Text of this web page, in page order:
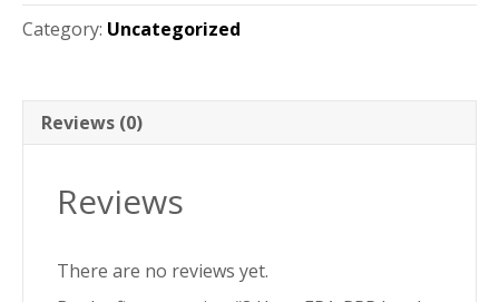
RRP
Lead
Training;
March
17th,
8AM-
Category: Uncategorized
Reviews (0)
Reviews
There are no reviews yet.